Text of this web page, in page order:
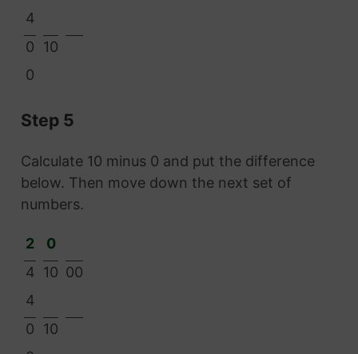
4
0
10
0
Step 5
Calculate 10 minus 0 and put the difference
below. Then move down the next set of
numbers.
2
0
4 10 00
4
0
10